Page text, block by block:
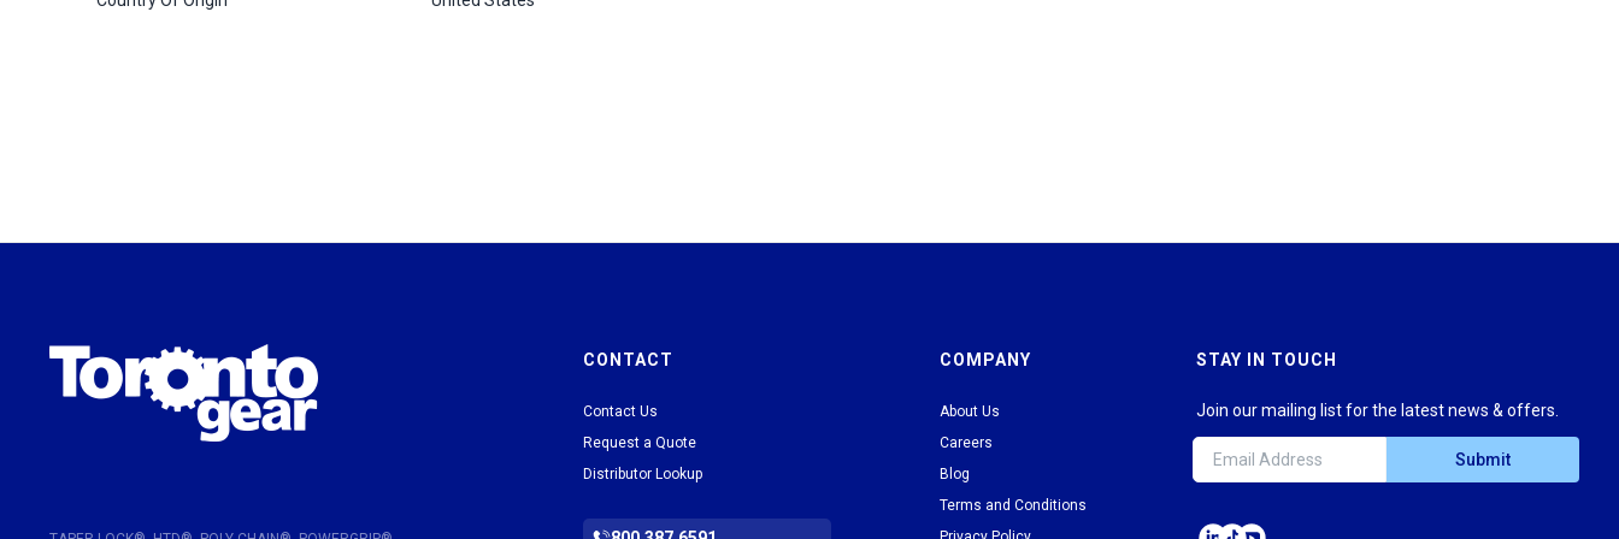
CONTACT
Contact Us
Request a Quote
Distributor Lookup
COMPANY
About Us
Careers
Blog
Terms and Conditions
STAY IN TOUCH
Join our mailing list for the latest news & offers.
Submit